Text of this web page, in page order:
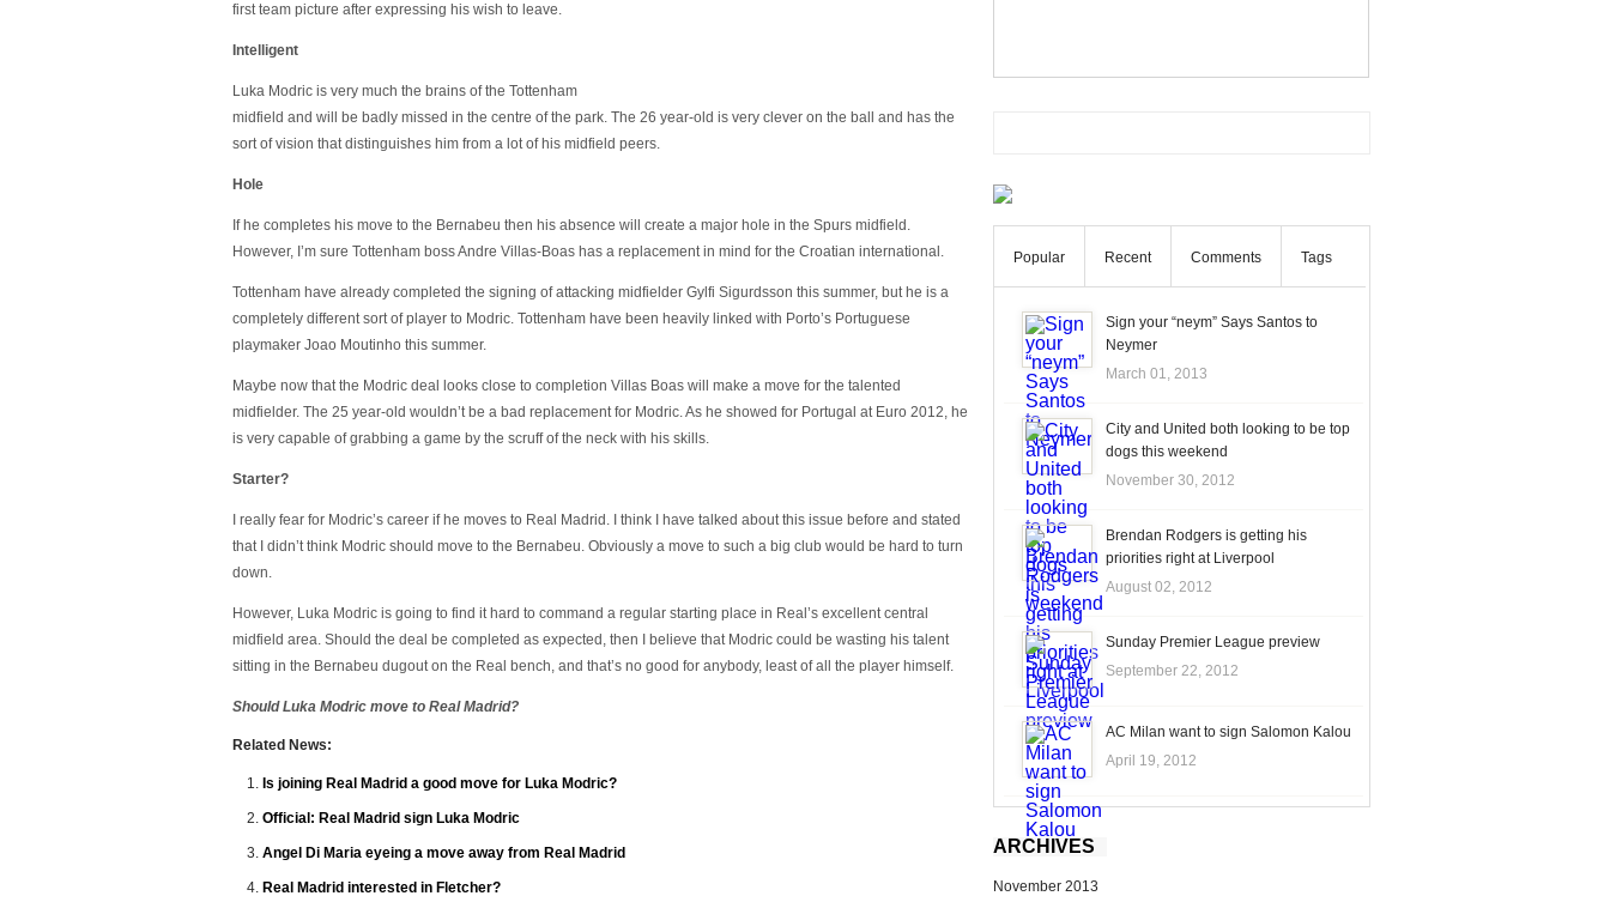
first team picture after expressing his wish to leave.
Intelligent
Luka Modric is very much the brains of the Tottenham
midfield and will be badly missed in the centre of the park. The 26 year-old is very clever on the ball and has the
sort of vision that distinguishes him from a lot of his midfield peers.
Hole
If he completes his move to the Bernabeu then his absence will create a major hole in the Spurs midfield.
However, I’m sure Tottenham boss Andre Villas-Boas has a replacement in mind for the Croatian international.
Tottenham have already completed the signing of attacking midfielder Gylfi Sigurdsson this summer, but he is a
completely different sort of player to Modric. Tottenham have been heavily linked with Porto’s Portuguese
playmaker Joao Moutinho this summer.
Maybe now that the Modric deal looks close to completion Villas Boas will make a move for the talented
midfielder. The 25 year-old wouldn’t be a bad replacement for Modric. As he showed for Portugal at Euro 2012, he
is very capable of grabbing a game by the scruff of the neck with his skills.
Starter?
I really fear for Modric’s career if he moves to Real Madrid. I think I have talked about this issue before and stated
that I didn’t think Modric should move to the Bernabeu. Obviously a move to such a big club would be hard to turn
down.
However, Luka Modric is going to find it hard to command a regular starting place in Real’s excellent central
midfield area. Should the deal be completed as expected, then I believe that Modric could be wasting his talent
sitting in the Bernabeu dugout on the Real bench, and that’s no good for anybody, least of all the player himself.
Should Luka Modric move to Real Madrid?
Related News:
Is joining Real Madrid a good move for Luka Modric?
Official: Real Madrid sign Luka Modric
Angel Di Maria eyeing a move away from Real Madrid
Real Madrid interested in Fletcher?
Popular Recent Comments Tags
Sign your “neym” Says Santos to
Neymer
March 01, 2013
City and United both looking to be top
dogs this weekend
November 30, 2012
Brendan Rodgers is getting his
priorities right at Liverpool
August 02, 2012
Sunday Premier League preview
September 22, 2012
AC Milan want to sign Salomon Kalou
April 19, 2012
ARCHIVES
November 2013